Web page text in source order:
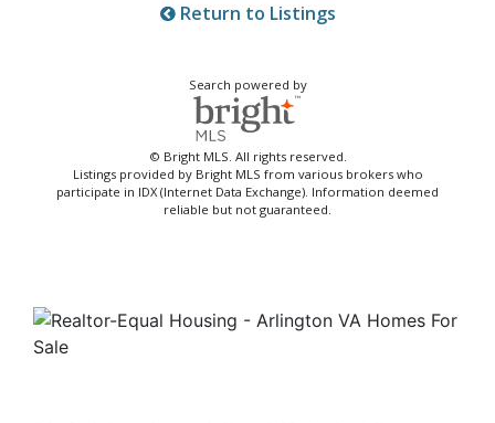
Return to Listings
Search powered by
© Bright MLS. All rights reserved.
Listings provided by Bright MLS from various brokers who
participate in IDX (Internet Data Exchange). Information deemed
reliable but not guaranteed.